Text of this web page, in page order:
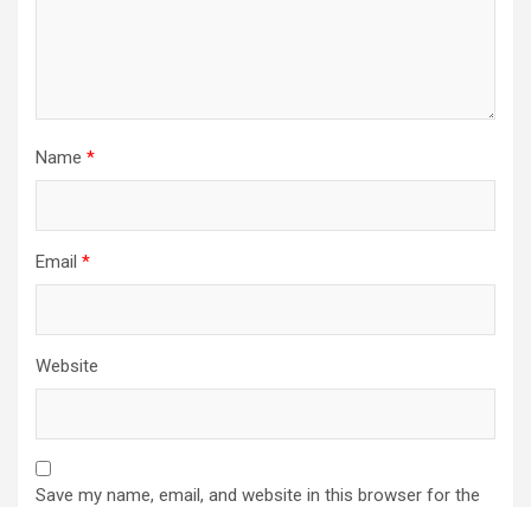
Name *
Email *
Website
Save my name, email, and website in this browser for the